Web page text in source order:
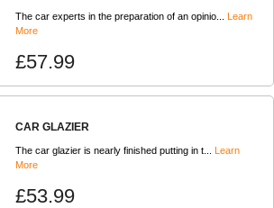
The car experts in the preparation of an opinio... Learn
More
£57.99
CAR GLAZIER
The car glazier is nearly finished putting in t... Learn
More
£53.99